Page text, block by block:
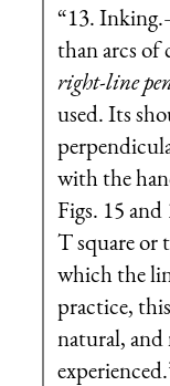
“13.
than arcs of
right-line
used. Its
with the
Figs. 15
Tsquare or
which the
practice,
natural,